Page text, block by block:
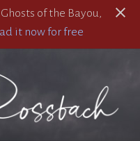
of the Bayou,
it now for free